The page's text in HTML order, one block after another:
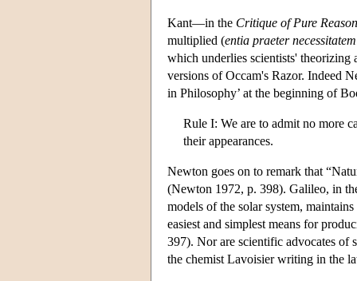
Kant—in the Critique of Pure Reason
multiplied (entia praeter
which underlies scientists'
versions of Occam's Razor. Indeed
in Philosophy’ at the beginning of
Rule I: We are to admit no more
their appearances.
Newton goes on to remark that
(Newton 1972, p. 398). Galileo, in
models of the solar system,
easiest and simplest means for
397). Nor are scientific advocates of
the chemist Lavoisier writing in the